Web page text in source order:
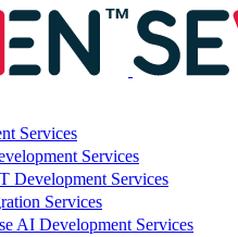
Services
Services
Development Services
Services
AI Development Services